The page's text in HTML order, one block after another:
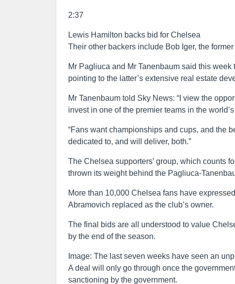
2:37
Lewis Hamilton backs bid for Chelsea
Their other backers include Bob Iger, the
Mr Pagliuca and Mr Tanenbaum said this
pointing to the latter’s extensive real estate
Mr Tanenbaum told Sky News: “I view the
invest in one of the premier teams in the
“Fans want championships and cups, and the
dedicated to, and will deliver, both.”
The Chelsea supporters’ group, which counts
thrown its weight behind the Pagliuca-
More than 10,000 Chelsea fans have
Abramovich replaced as the club’s owner.
The final bids are all understood to value
by the end of the season.
Image: The last seven weeks have seen an
A deal will only go through once the
sanctioning by the government.